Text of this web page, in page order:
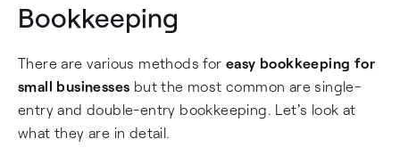
Bookkeeping
There are various methods for easy bookkeeping for
small businesses but the most common are single-
entry and double-entry bookkeeping. Let's look at
what they are in detail.